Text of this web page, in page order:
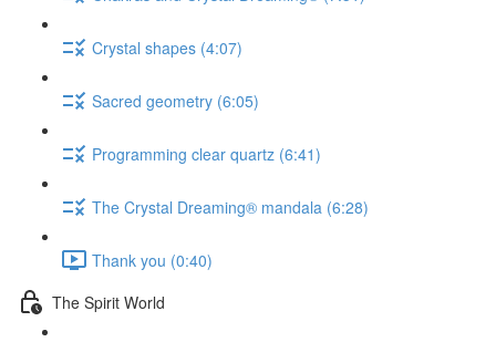
Crystal shapes (4:07)
Sacred geometry (6:05)
Programming clear quartz (6:41)
The Crystal Dreaming® mandala (6:28)
Thank you (0:40)
The Spirit World